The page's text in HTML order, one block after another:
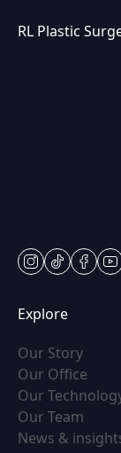
RL Plastic
instagram
tiktok
Explore
Our Story
Our Office
Our
Our Team
News &